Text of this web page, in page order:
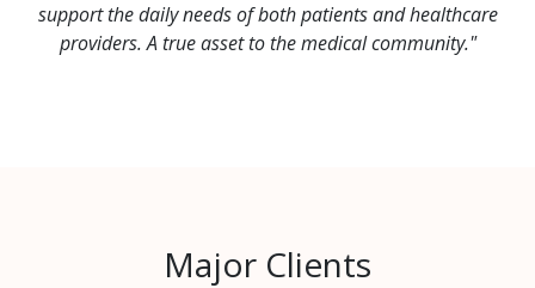
support the daily needs of both patients and healthcare
providers. A true asset to the medical community."
Major Clients